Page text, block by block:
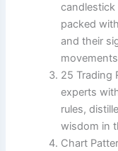
packed
and their
25 Trading
experts
rules,
wisdom in
Chart